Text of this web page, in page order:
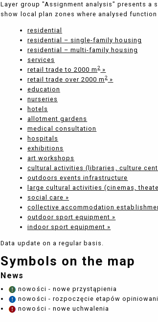
Layer group "Assignment analysis" presents a
show local plan zones where analysed
residential
residential – single-family housing
residential – multi-family housing
services
retail trade to 2000 m2»
retail trade over 2000 m2»
education
nurseries
hotels
allotment gardens
medical consultation
hospitals
exhibitions
art workshops
cultural activities (libraries, culture
outdoors events infrastructure
large cultural activities (cinemas,
social care »
collective accommodation
outdoor sport equipment »
indoor sport equipment »
Data update on a regular basis.
Symbols on the map
News
nowości - nowe przystąpienia
nowości - rozpoczęcie etapów
nowości - nowe uchwalenia